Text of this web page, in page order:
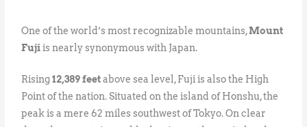
One of the world’s most recognizable mountains,Mount
Fujiis nearly synonymous with Japan.
Rising12,389 feetabove sea level, Fuji is also the High
Point of the nation. Situated on the island of Honshu, the
peak is a mere 62 miles southwest of Tokyo. On clear